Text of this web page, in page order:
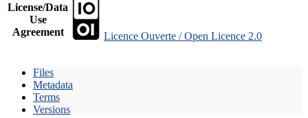
License/Data
Use
Agreement
Licence Ouverte / Open Licence 2.0
Files
Metadata
Terms
Versions